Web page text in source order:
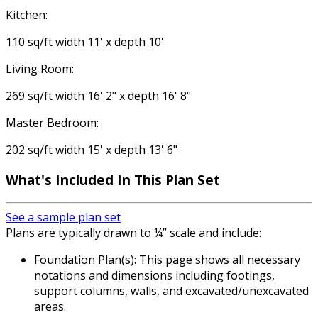
Kitchen:
110 sq/ft width 11' x depth 10'
Living Room:
269 sq/ft width 16' 2" x depth 16' 8"
Master Bedroom:
202 sq/ft width 15' x depth 13' 6"
What's Included In This Plan Set
See a sample plan set
Plans are typically drawn to ¼” scale and include:
Foundation Plan(s): This page shows all necessary
notations and dimensions including footings,
support columns, walls, and excavated/unexcavated
areas.